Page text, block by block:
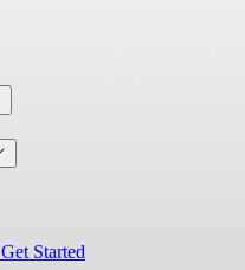
Get Started